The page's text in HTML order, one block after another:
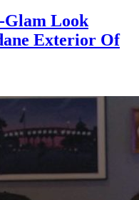
Glam Look
Exterior Of